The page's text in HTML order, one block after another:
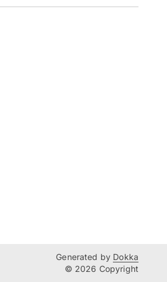
Generated by Dokka
© 2026 Copyright